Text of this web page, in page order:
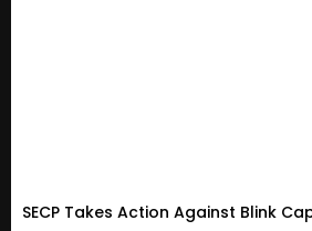
SECP Takes Action Against Blink